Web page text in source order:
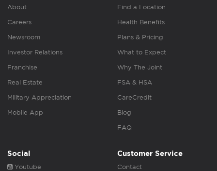
About
Careers
Newsroom
Investor Relations
Franchise
Real Estate
Military Appreciation
Mobile App
Find a Location
Health Benefits
Plans & Pricing
What to Expect
Why The Joint
FSA & HSA
CareCredit
Blog
FAQ
Social
Youtube
Customer Service
Contact